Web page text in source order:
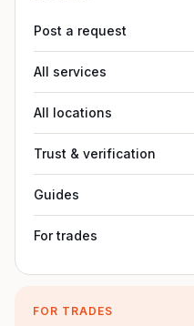
Post a request
All services
All locations
Trust & verification
Guides
For trades
FOR TRADES